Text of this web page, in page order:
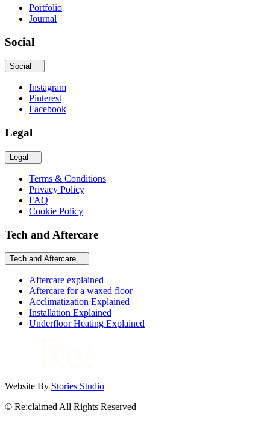
Portfolio
Journal
Social
Social
Instagram
Pinterest
Facebook
Legal
Legal
Terms & Conditions
Privacy Policy
FAQ
Cookie Policy
Tech and Aftercare
Tech and Aftercare
Aftercare explained
Aftercare for a waxed floor
Acclimatization Explained
Installation Explained
Underfloor Heating Explained
Website By Stories Studio
© Re:claimed All Rights Reserved